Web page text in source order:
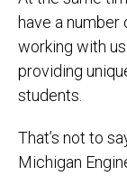
have a
working with
providing
students.
That’s not to
Michigan